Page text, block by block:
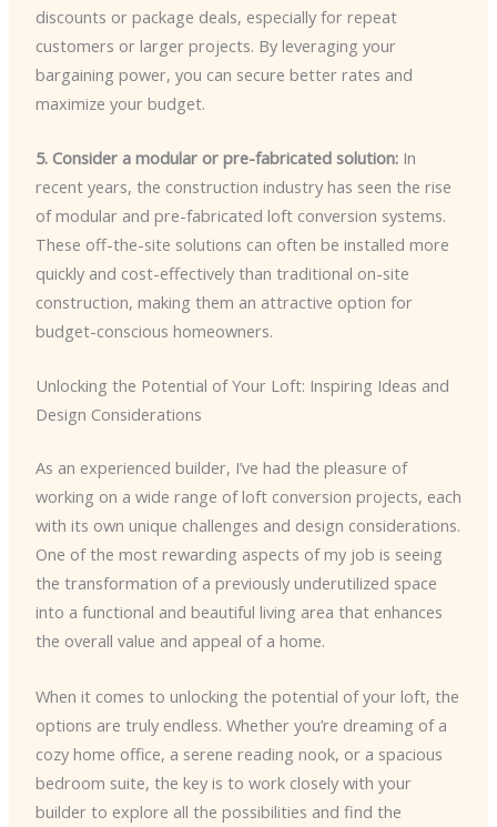
discounts or package deals, especially for repeat
customers or larger projects. By leveraging your
bargaining power, you can secure better rates and
maximize your budget.
5. Consider a modular or pre-fabricated solution:In
recent years, the construction industry has seen the rise
of modular and pre-fabricated loft conversion systems.
These off-the-site solutions can often be installed more
quickly and cost-effectively than traditional on-site
construction, making them an attractive option for
budget-conscious homeowners.
Unlocking the Potential of Your Loft: Inspiring Ideas and
Design Considerations
As an experienced builder, I’ve had the pleasure of
working on a wide range of loft conversion projects, each
with its own unique challenges and design considerations.
One of the most rewarding aspects of my job is seeing
the transformation of a previously underutilized space
into a functional and beautiful living area that enhances
the overall value and appeal of a home.
When it comes to unlocking the potential of your loft, the
options are truly endless. Whether you’re dreaming of a
cozy home office, a serene reading nook, or a spacious
bedroom suite, the key is to work closely with your
builder to explore all the possibilities and find the